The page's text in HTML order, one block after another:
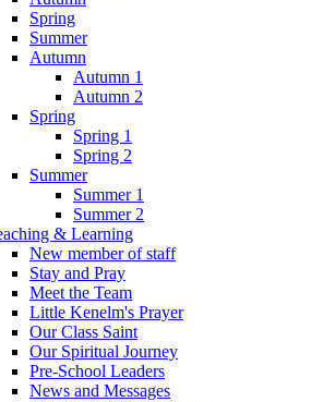
Spring
Summer
Autumn
Autumn 1
Autumn 2
Spring
Spring 1
Spring 2
Summer
Summer 1
Summer 2
& Learning
New member of staff
Stay and Pray
Meet the Team
Little Kenelm's Prayer
Our Class Saint
Our Spiritual Journey
Pre-School Leaders
News and Messages